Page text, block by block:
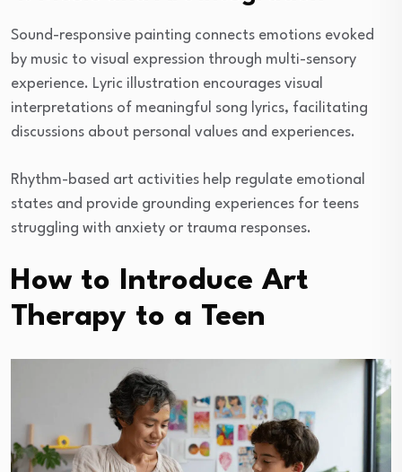
Sound-responsive painting connects emotions evoked
by music to visual expression through multi-sensory
experience. Lyric illustration encourages visual
interpretations of meaningful song lyrics, facilitating
discussions about personal values and experiences.
Rhythm-based art activities help regulate emotional
states and provide grounding experiences for teens
struggling with anxiety or trauma responses.
How to Introduce Art
Therapy to a Teen